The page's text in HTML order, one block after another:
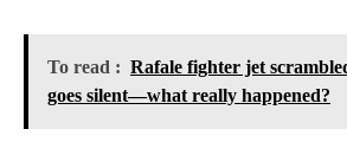
To read : Rafale fighter jet
goes silent—what really happened?